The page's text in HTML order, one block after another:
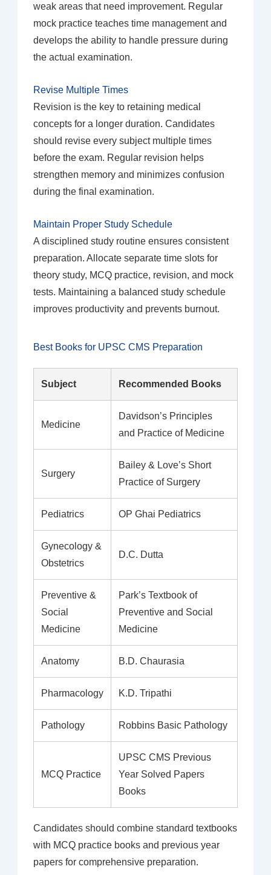
weak areas that need improvement. Regular
mock practice teaches time management and
develops the ability to handle pressure during
the actual examination.
Revise Multiple Times
Revision is the key to retaining medical
concepts for a longer duration. Candidates
should revise every subject multiple times
before the exam. Regular revision helps
strengthen memory and minimizes confusion
during the final examination.
Maintain Proper Study Schedule
A disciplined study routine ensures consistent
preparation. Allocate separate time slots for
theory study, MCQ practice, revision, and mock
tests. Maintaining a balanced study schedule
improves productivity and prevents burnout.
Best Books for UPSC CMS Preparation
Subject Recommended Books
Medicine
Davidson’s Principles
and Practice of Medicine
Surgery
Bailey & Love’s Short
Practice of Surgery
Pediatrics OP Ghai Pediatrics
Gynecology &
Obstetrics
D.C. Dutta
Preventive &
Social
Medicine
Park’s Textbook of
Preventive and Social
Medicine
Anatomy B.D. Chaurasia
Pharmacology K.D. Tripathi
Pathology Robbins Basic Pathology
MCQ Practice
UPSC CMS Previous
Year Solved Papers
Books
Candidates should combine standard textbooks
with MCQ practice books and previous year
papers for comprehensive preparation.